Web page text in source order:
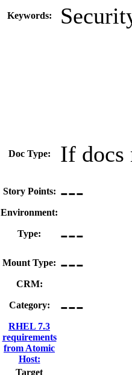
Keywords:
Doc Type: If docs
Story Points: ---
Environment:
Type: ---
Mount Type: ---
CRM:
Category: ---
RHEL 7.3
requirements
from Atomic
Host:
Target